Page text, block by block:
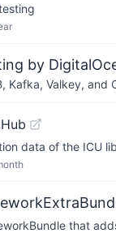
by
Kafka, Valkey,
data of the ICU
that